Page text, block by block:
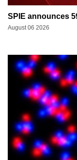
SPIE announces
August 06 2026